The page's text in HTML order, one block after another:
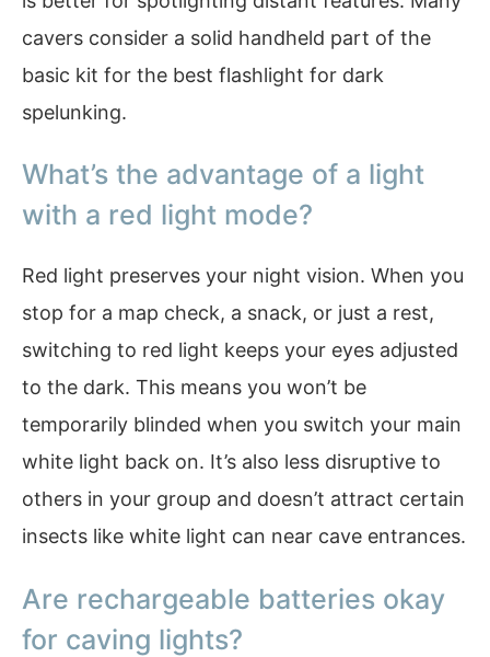
cavers consider a solid handheld part of the
basic kit for the best flashlight for dark
spelunking.
What’s the advantage of a light
with a red light mode?
Red light preserves your night vision. When you
stop for a map check, a snack, or just a rest,
switching to red light keeps your eyes adjusted
to the dark. This means you won’t be
temporarily blinded when you switch your main
white light back on. It’s also less disruptive to
others in your group and doesn’t attract certain
insects like white light can near cave entrances.
Are rechargeable batteries okay
for caving lights?